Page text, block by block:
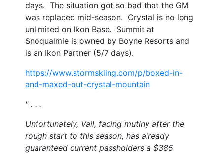
days. The situation got so bad that the GM
was replaced mid-season. Crystal is no long
unlimited on Ikon Base. Summit at
Snoqualmie is owned by Boyne Resorts and
is an Ikon Partner (5/7 days).
https://www.stormskiing.com/p/boxed-in-
and-maxed-out-crystal-mountain
" . . .
Unfortunately, Vail, facing mutiny after the
rough start to this season, has already
guaranteed current passholders a $385